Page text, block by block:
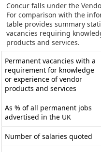
Concur falls under the
For comparison with the
table provides summary
vacancies requiring
products and services.
Permanent vacancies with a
requirement for knowledge
or experience of vendor
products and services
As % of all permanent jobs
advertised in the UK
Number of salaries quoted